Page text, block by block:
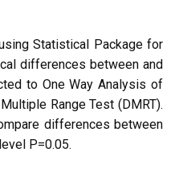
Statistical Package for
differences between and
to One Way Analysis of
Range Test (DMRT).
differences between
P=0.05.